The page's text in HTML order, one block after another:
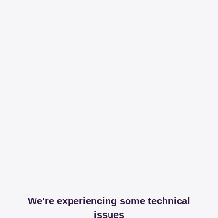
We're experiencing some technical
issues